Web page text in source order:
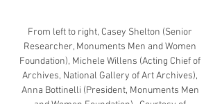
From left to right, Casey Shelton (Senior
Researcher, Monuments Men and Women
Foundation), Michele Willens (Acting Chief of
Archives, National Gallery of Art Archives),
Anna Bottinelli (President, Monuments Men